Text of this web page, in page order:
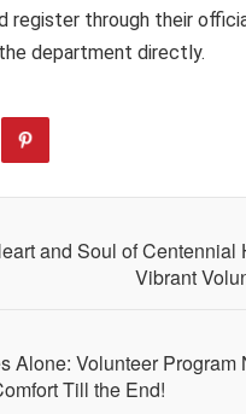
register through their
department directly.
and Soul of Centennial
Vibrant
Alone: Volunteer Program
Till the End!